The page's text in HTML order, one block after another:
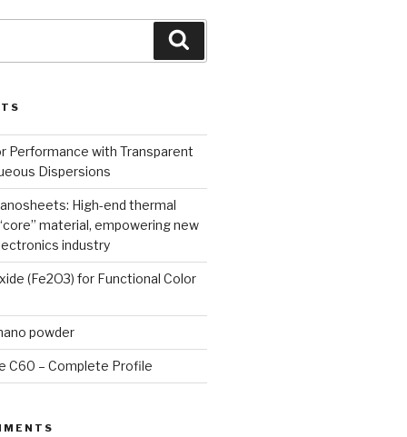
Performance with Transparent
Dispersions
High-end thermal
material, empowering new
industry
(Fe2O3) for Functional Color
powder
C60 – Complete Profile